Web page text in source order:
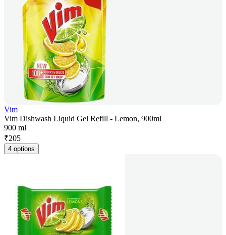
Vim
Vim Dishwash Liquid Gel Refill - Lemon, 900ml
900 ml
₹205
4 options